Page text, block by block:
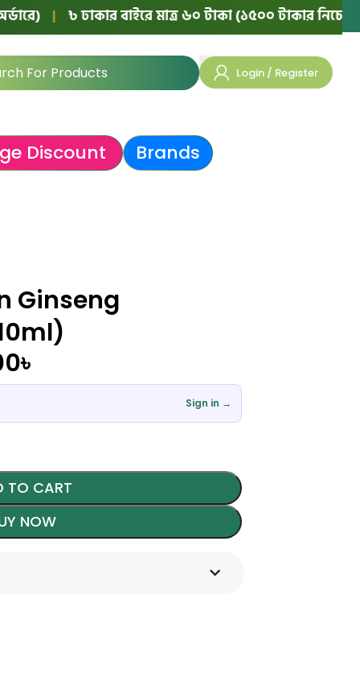
| ৳ ঢাকার বাইরে মাত্র ৬০ টাকা (১৫০০ টাকার নিচের অর্ডারে)
Login / Register
Discount Brands
Ginseng
৳
Sign in →
TO CART
NOW